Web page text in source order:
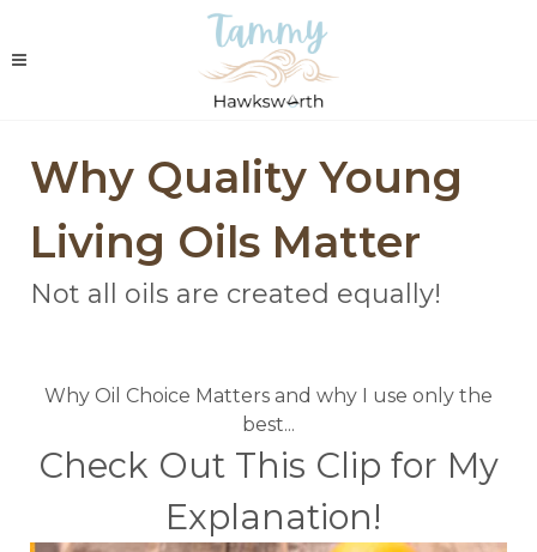
Why Quality Young
Living Oils Matter
Not all oils are created equally!
Why Oil Choice Matters and why I use only the
best...
Check Out This Clip for My
Explanation!